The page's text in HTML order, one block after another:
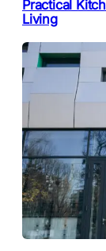
Practical
Living